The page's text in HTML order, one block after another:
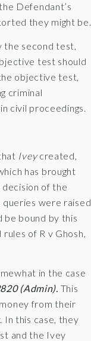
Defendant’s
they might be.
the second test,
test should
objective test,
criminal
civil proceedings.
Iveycreated,
has brought
of the
queries were raised
be bound by this
of R v Ghosh,
in the case
(Admin). This
from their
In this case, they
and the Ivey